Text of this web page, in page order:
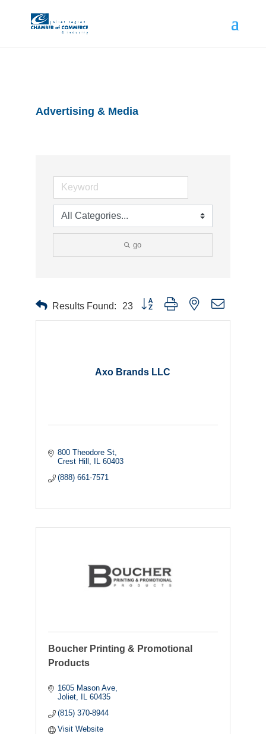
Advertising & Media
go
Results Found: 23 Button group with nested dropdown
Axo Brands LLC
800 Theodore St
Crest Hill
IL 60403
(888) 661-7571
Boucher Printing & Promotional
Products
1605 Mason Ave
Joliet
IL 60435
(815) 370-8944
Visit Website